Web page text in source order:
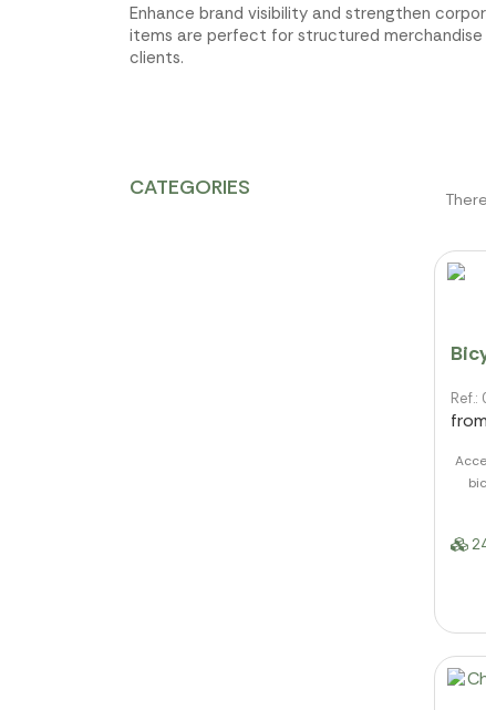
Enhance brand visibility and strengthen
items are perfect for structured
clients.
CATEGORIES
from